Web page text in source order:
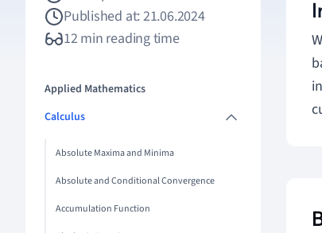
Published at: 21.06.2024
12 min reading time
Applied Mathematics
Calculus
Absolute Maxima and Minima
Absolute and Conditional Convergence
Accumulation Function